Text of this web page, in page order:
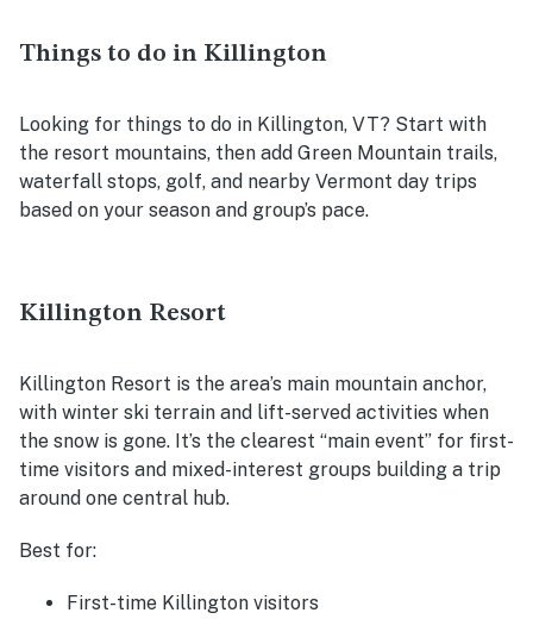
Things to do in Killington
Looking for things to do in Killington, VT? Start with
the resort mountains, then add Green Mountain trails,
waterfall stops, golf, and nearby Vermont day trips
based on your season and group’s pace.
Killington Resort
Killington Resort is the area’s main mountain anchor,
with winter ski terrain and lift-served activities when
the snow is gone. It’s the clearest “main event” for first-
time visitors and mixed-interest groups building a trip
around one central hub.
Best for:
First-time Killington visitors